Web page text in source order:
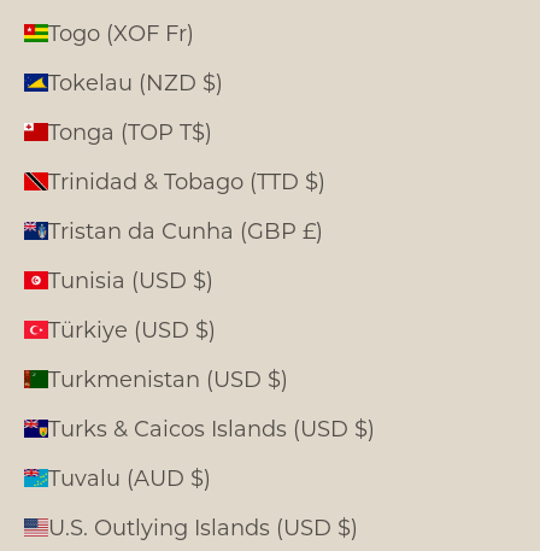
Togo (XOF Fr)
Tokelau (NZD $)
Tonga (TOP T$)
Trinidad & Tobago (TTD $)
Tristan da Cunha (GBP £)
Tunisia (USD $)
Türkiye (USD $)
Turkmenistan (USD $)
Turks & Caicos Islands (USD $)
Tuvalu (AUD $)
U.S. Outlying Islands (USD $)